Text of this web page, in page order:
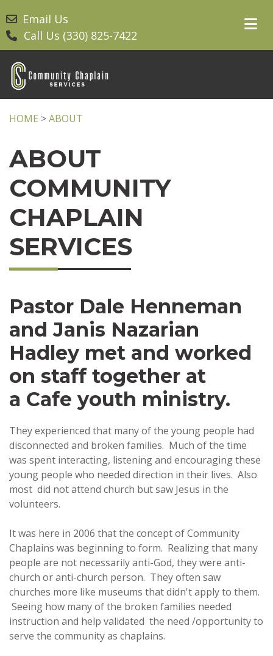
Email Us
Call Us (330) 825-7422
HOME >ABOUT
ABOUT
COMMUNITY
CHAPLAIN
SERVICES
Pastor Dale Henneman
and Janis Nazarian
Hadley met and worked
on staff together at
a Cafe youth ministry.
They experienced that many of the young people had
disconnected and broken families. Much of the time
was spent interacting, listening and encouraging these
young people who needed direction in their lives. Also
most did not attend church but saw Jesus in the
volunteers.
It was here in 2006 that the concept of Community
Chaplains was beginning to form. Realizing that many
people are not necessarily anti-God, they were anti-
church or anti-church person. They often saw
churches more like museums that didn't apply to them.
Seeing how many of the broken families needed
instruction and help validated the need /opportunity to
serve the community as chaplains.